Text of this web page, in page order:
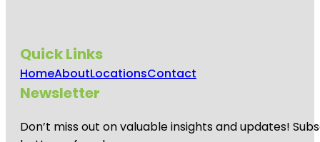
Quick Links
HomeAboutLocationsContact
Newsletter
Don’t miss out on valuable insights and updates!